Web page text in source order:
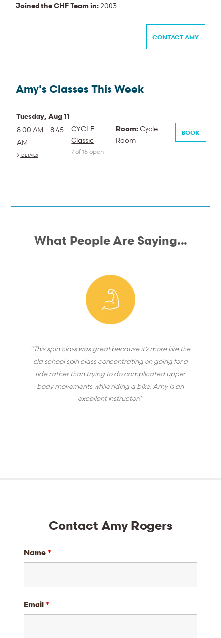
Joined the CHF Team in: 2003
CONTACT AMY
Amy's Classes This Week
Tuesday, Aug 11
8:00 AM – 8:45
AM
DETAILS
CYCLE
Classic
7 of 16 open
Room:Cycle
Room
BOOK
What People Are Saying...
“This spin class was great because it’s more like the
old school spin class concentrating on going for a
ride rather than trying to do complicated upper
body movements while riding a bike. Amy is an
excellent instructor!”
Contact Amy Rogers
Name *
Email *